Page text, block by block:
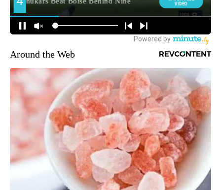
Around the Web